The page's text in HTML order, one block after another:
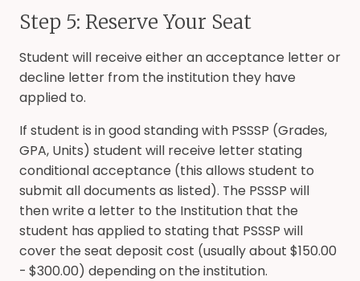
Step 5: Reserve Your Seat
Student will receive either an acceptance letter or
decline letter from the institution they have
applied to.
If student is in good standing with PSSSP (Grades,
GPA, Units) student will receive letter stating
conditional acceptance (this allows student to
submit all documents as listed). The PSSSP will
then write a letter to the Institution that the
student has applied to stating that PSSSP will
cover the seat deposit cost (usually about $150.00
- $300.00) depending on the institution.